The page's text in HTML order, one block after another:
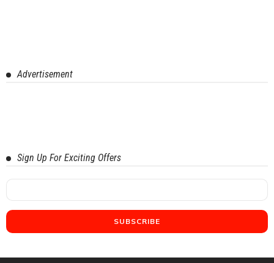
Advertisement
Sign Up For Exciting Offers